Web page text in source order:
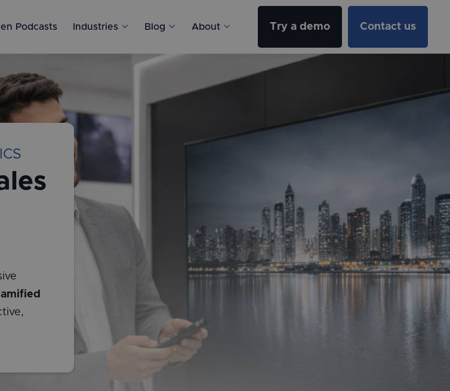
Podcasts Industries  Blog  About  Try a demo Contact us